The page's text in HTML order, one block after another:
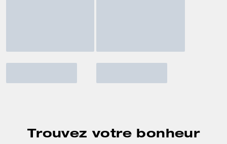
Trouvez votre bonheur